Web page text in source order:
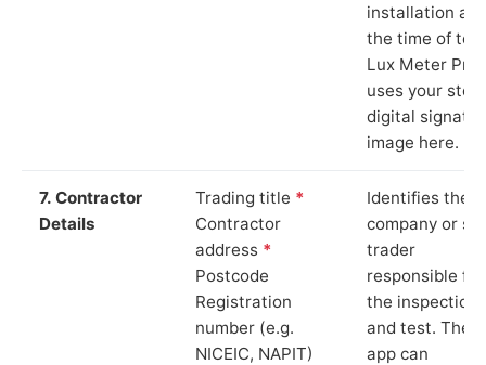
installation at
the time of
Lux Meter Pro
uses your
digital
image here.
7. Contractor
Details
Trading title *
Contractor
address *
Postcode
Registration
number (e.g.
NICEIC, NAPIT)
Identifies the
company or
trader
responsible for
the inspection
and test. The
app can